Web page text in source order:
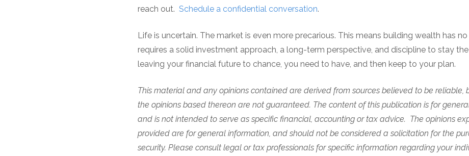
reach out. Schedule a confidential conversation.
Life is uncertain. The market is even more precarious. This means building wealth has
requires a solid investment approach, a long-term perspective, and discipline to stay
leaving your financial future to chance, you need to have, and then keep to your plan.
This material and any opinions contained are derived from sources believed to be reliable,
the opinions based thereon are not guaranteed. The content of this publication is for
and is not intended to serve as specific financial, accounting or tax advice. The opinions
provided are for general information, and should not be considered a solicitation for the
security. Please consult legal or tax professionals for specific information regarding your